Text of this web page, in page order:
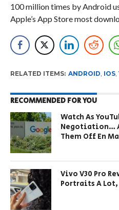
100 million times by Android
Apple’s App Store most
RELATED ITEMS: ANDROID, IOS,
RECOMMENDED FOR YOU
Watch As
Negotiation…
Them Off En
Vivo V30 Pro
Portraits A Lot,